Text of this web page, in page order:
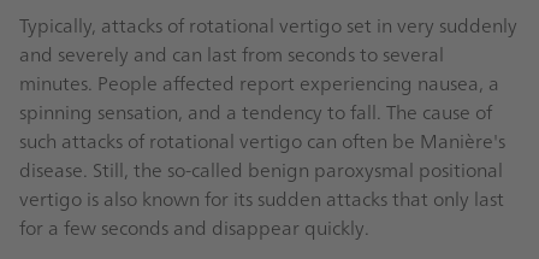
Typically, attacks of rotational vertigo set in very suddenly
and severely and can last from seconds to several
minutes. People affected report experiencing nausea, a
spinning sensation, and a tendency to fall. The cause of
such attacks of rotational vertigo can often be Manière's
disease. Still, the so-called benign paroxysmal positional
vertigo is also known for its sudden attacks that only last
for a few seconds and disappear quickly.